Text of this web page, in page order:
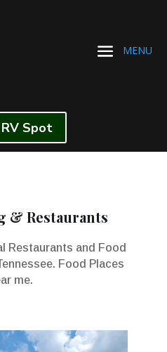
Spot
& Restaurants
Restaurants and Food
Food Places
me.